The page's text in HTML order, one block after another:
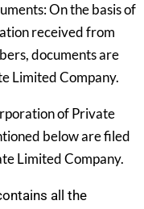
On the basis of
received from
documents are
Limited Company.
of Private
below are filed
Limited Company.
all the